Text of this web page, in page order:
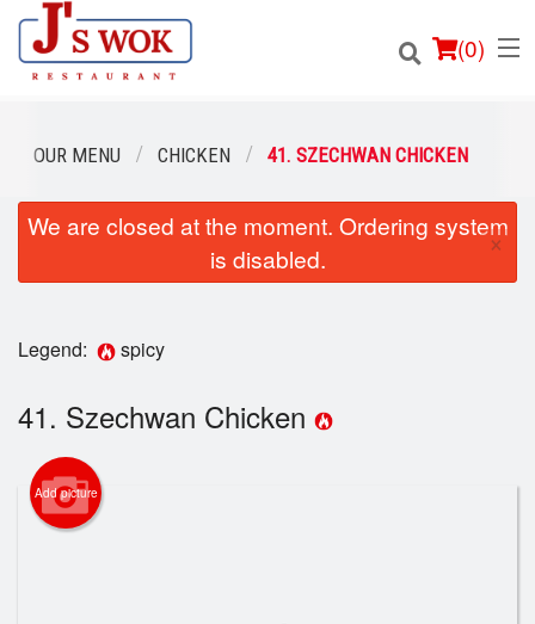
(0)
Order Online
Location
Login
Cart (0)
OUR MENU CHICKEN 41. SZECHWAN CHICKEN
We are closed at the moment. Ordering system
is disabled.
×
Legend: spicy
41. Szechwan Chicken
Add picture